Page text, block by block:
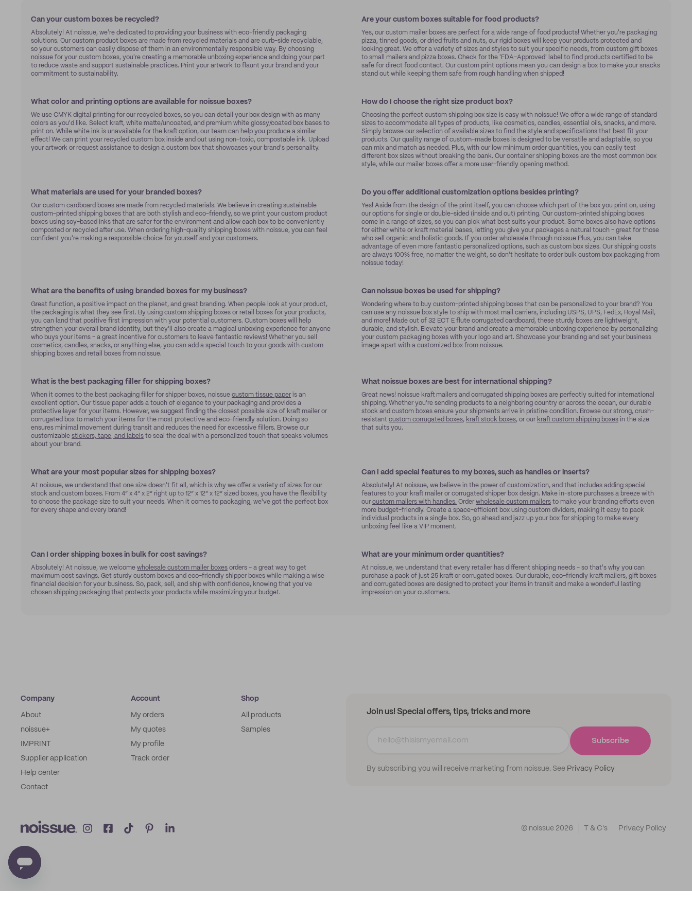
Can your custom boxes be recycled?
Absolutely! At noissue, we're dedicated to providing your business with eco-friendly packaging
solutions. Our custom product boxes are made from recycled materials and are curb-side recyclable,
so your customers can easily dispose of them in an environmentally responsible way. By choosing
noissue for your custom boxes, you're creating a memorable unboxing experience and doing your part
to reduce waste and support sustainable practices. Print your artwork to flaunt your brand and your
commitment to sustainability.
Are your custom boxes suitable for food products?
Yes, our custom mailer boxes are perfect for a wide range of food products! Whether you're packaging
pizza, tinned goods, or dried fruits and nuts, our rigid boxes will keep your products protected and
looking great. We offer a variety of sizes and styles to suit your specific needs, from custom gift boxes
to small mailers and pizza boxes. Check for the 'FDA-Approved' label to find products certified to be
safe for direct food contact. Our custom print options mean you can design a box to make your snacks
stand out while keeping them safe from rough handling when shipped!
What color and printing options are available for noissue boxes?
We use CMYK digital printing for our recycled boxes, so you can detail your box design with as many
colors as you'd like. Select kraft, white matte/uncoated, and premium white glossy/coated box bases to
print on. While white ink is unavailable for the kraft option, our team can help you produce a similar
effect! We can print your recycled custom box inside and out using non-toxic, compostable ink. Upload
your artwork or request assistance to design a custom box that showcases your brand's personality.
How do I choose the right size product box?
Choosing the perfect custom shipping box size is easy with noissue! We offer a wide range of standard
sizes to accommodate all types of products, like cosmetics, candles, essential oils, snacks, and more.
Simply browse our selection of available sizes to find the style and specifications that best fit your
products. Our quality range of custom-made boxes is designed to be versatile and adaptable, so you
can mix and match as needed. Plus, with our low minimum order quantities, you can easily test
different box sizes without breaking the bank. Our container shipping boxes are the most common box
style, while our mailer boxes offer a more user-friendly opening method.
What materials are used for your branded boxes?
Our custom cardboard boxes are made from recycled materials. We believe in creating sustainable
custom-printed shipping boxes that are both stylish and eco-friendly, so we print your custom product
boxes using soy-based inks that are safer for the environment and allow each box to be conveniently
composted or recycled after use. When ordering high-quality shipping boxes with noissue, you can feel
confident you're making a responsible choice for yourself and your customers.
Do you offer additional customization options besides printing?
Yes! Aside from the design of the print itself, you can choose which part of the box you print on, using
our options for single or double-sided (inside and out) printing. Our custom-printed shipping boxes
come in a range of sizes, so you can pick what best suits your product. Some boxes also have options
for either white or kraft material bases, letting you give your packages a natural touch – great for those
who sell organic and holistic goods. If you order wholesale through noissue Plus, you can take
advantage of even more fantastic personalized options, such as custom box sizes. Our shipping costs
are always 100% free, no matter the weight, so don't hesitate to order bulk custom box packaging from
noissue today!
What are the benefits of using branded boxes for my business?
Great function, a positive impact on the planet, and great branding. When people look at your product,
the packaging is what they see first. By using custom shipping boxes or retail boxes for your products,
you can land that positive first impression with your potential customers. Custom boxes will help
strengthen your overall brand identity, but they'll also create a magical unboxing experience for anyone
who buys your items – a great incentive for customers to leave fantastic reviews! Whether you sell
cosmetics, candles, snacks, or anything else, you can add a special touch to your goods with custom
shipping boxes and retail boxes from noissue.
Can noissue boxes be used for shipping?
Wondering where to buy custom-printed shipping boxes that can be personalized to your brand? You
can use any noissue box style to ship with most mail carriers, including USPS, UPS, FedEx, Royal Mail,
and more! Made out of 32 ECT E flute corrugated cardboard, these sturdy boxes are lightweight,
durable, and stylish. Elevate your brand and create a memorable unboxing experience by personalizing
your custom packaging boxes with your logo and art. Showcase your branding and set your business
image apart with a customized box from noissue.
What is the best packaging filler for shipping boxes?
When it comes to the best packaging filler for shipper boxes, noissue custom tissue paper is an
excellent option. Our tissue paper adds a touch of elegance to your packaging and provides a
protective layer for your items. However, we suggest finding the closest possible size of kraft mailer or
corrugated box to match your items for the most protective and eco-friendly solution. Doing so
ensures minimal movement during transit and reduces the need for excessive fillers. Browse our
customizable stickers, tape, and labels to seal the deal with a personalized touch that speaks volumes
about your brand.
What noissue boxes are best for international shipping?
Great news! noissue kraft mailers and corrugated shipping boxes are perfectly suited for international
shipping. Whether you're sending products to a neighboring country or across the ocean, our durable
stock and custom boxes ensure your shipments arrive in pristine condition. Browse our strong, crush-
resistant custom corrugated boxes, kraft stock boxes, or our kraft custom shipping boxes in the size
that suits you.
What are your most popular sizes for shipping boxes?
At noissue, we understand that one size doesn't fit all, which is why we offer a variety of sizes for our
stock and custom boxes. From 4” x 4” x 2” right up to 12” x 12” x 12” sized boxes, you have the flexibility
to choose the package size to suit your needs. When it comes to packaging, we've got the perfect box
for every shape and every brand!
Can I add special features to my boxes, such as handles or inserts?
Absolutely! At noissue, we believe in the power of customization, and that includes adding special
features to your kraft mailer or corrugated shipper box design. Make in-store purchases a breeze with
our custom mailers with handles. Order wholesale custom mailers to make your branding efforts even
more budget-friendly. Create a space-efficient box using custom dividers, making it easy to pack
individual products in a single box. So, go ahead and jazz up your box for shipping to make every
unboxing feel like a VIP moment.
Can I order shipping boxes in bulk for cost savings?
Absolutely! At noissue, we welcome wholesale custom mailer boxes orders - a great way to get
maximum cost savings. Get sturdy custom boxes and eco-friendly shipper boxes while making a wise
financial decision for your business. So, pack, sell, and ship with confidence, knowing that you've
chosen shipping packaging that protects your products while maximizing your budget.
What are your minimum order quantities?
At noissue, we understand that every retailer has different shipping needs - so that's why you can
purchase a pack of just 25 kraft or corrugated boxes. Our durable, eco-friendly kraft mailers, gift boxes
and corrugated boxes are designed to protect your items in transit and make a wonderful lasting
impression on your customers.
Company
About
noissue+
IMPRINT
Supplier application
Help center
Contact
Account
My orders
My quotes
My profile
Track order
Shop
All products
Samples
Join us! Special offers, tips, tricks and more
By subscribing you will receive marketing from noissue. See Privacy Policy
Subscribe
© noissue 2026 T & C's Privacy Policy